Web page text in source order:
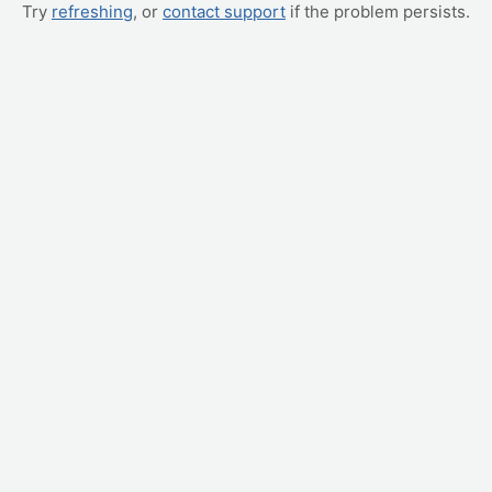
Try refreshing, or contact support if the problem persists.